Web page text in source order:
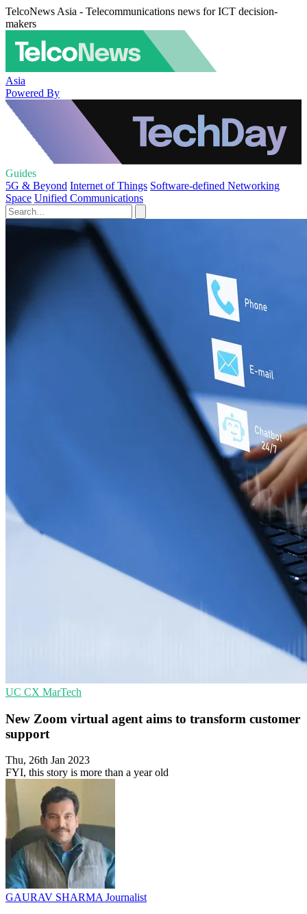
TelcoNews Asia - Telecommunications news for ICT decision-
makers
Asia
Powered By
Guides
5G & Beyond Internet of Things Software-defined Networking
Space Unified Communications
UC CX MarTech
New Zoom virtual agent aims to transform customer
support
Thu, 26th Jan 2023
FYI, this story is more than a year old
GAURAV SHARMAJournalist